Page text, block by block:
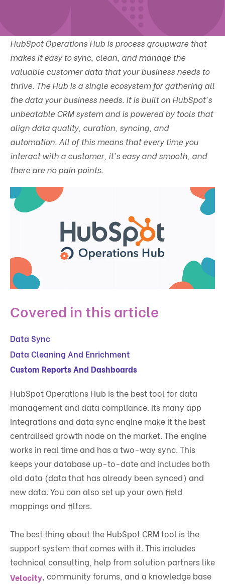
HubSpot Operations Hub is process groupware that
makes it easy to sync, clean, and manage the
valuable customer data that your business needs to
thrive. The Hub is a single ecosystem for gathering all
the data your business needs. It is built on HubSpot's
unbeatable CRM system and is powered by tools that
align data quality, curation, syncing, and
automation. All of this means that every time you
interact with a customer, it's easy and smooth, and
there are no pain points.
Covered in this article
Data Sync
Data Cleaning And Enrichment
Custom Reports And Dashboards
HubSpot Operations Hub is the best tool for data
management and data compliance. Its many app
integrations and data sync engine make it the best
centralised growth node on the market. The engine
works in real time and has a two-way sync. This
keeps your database up-to-date and includes both
old data (data that has already been synced) and
new data. You can also set up your own field
mappings and filters.
The best thing about the HubSpot CRM tool is the
support system that comes with it. This includes
technical consulting, help from solution partners like
Velocity , community forums, and a knowledge base